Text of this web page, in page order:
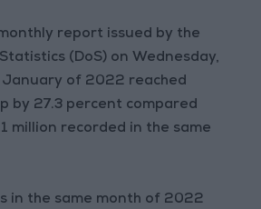
report issued by the
(DoS) on Wednesday,
of 2022 reached
by 27.3 percent compared
million recorded in the same
in the same month of 2022